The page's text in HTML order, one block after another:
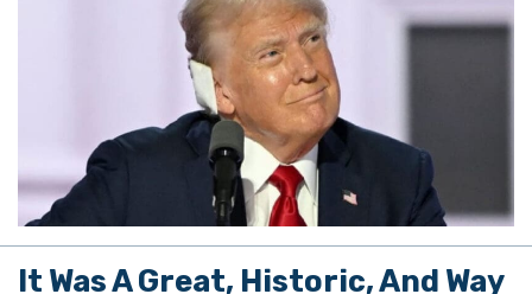
It Was A Great, Historic, And Way